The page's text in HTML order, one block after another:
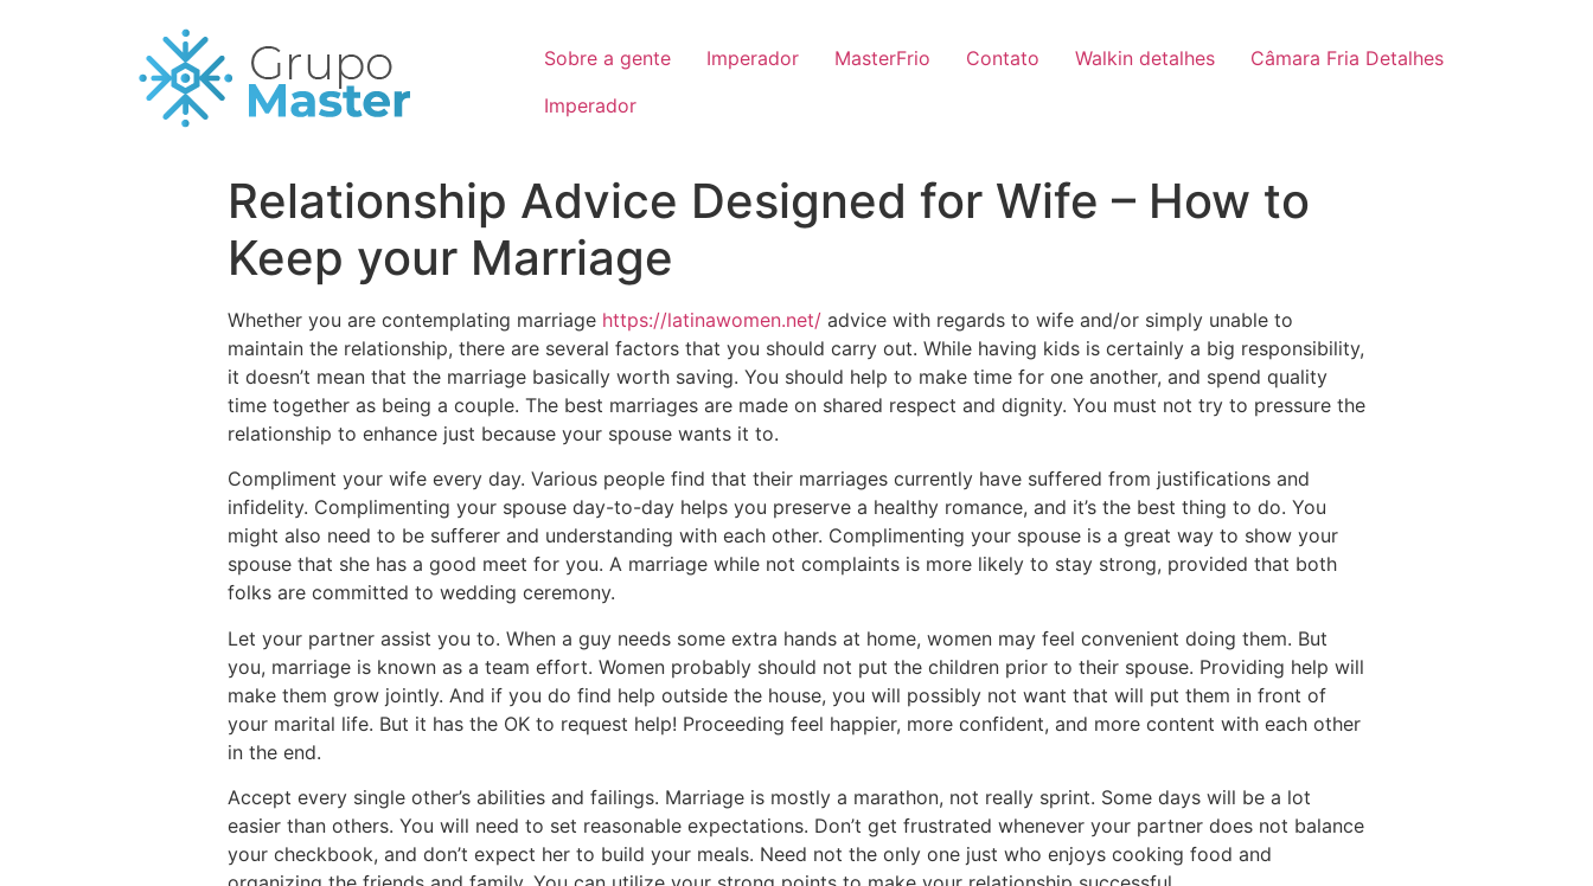
Sobre a gente Imperador MasterFrio Contato Walkin detalhes
Câmara Fria Detalhes
Imperador
Relationship Advice Designed for Wife – How to
Keep your Marriage
Whether you are contemplating marriage https://latinawomen.net/ advice with regards to wife and/or simply unable to
maintain the relationship, there are several factors that you should carry out. While having kids is certainly a big responsibility,
it doesn’t mean that the marriage basically worth saving. You should help to make time for one another, and spend quality
time together as being a couple. The best marriages are made on shared respect and dignity. You must not try to pressure the
relationship to enhance just because your spouse wants it to.
Compliment your wife every day. Various people find that their marriages currently have suffered from justifications and
infidelity. Complimenting your spouse day-to-day helps you preserve a healthy romance, and it’s the best thing to do. You
might also need to be sufferer and understanding with each other. Complimenting your spouse is a great way to show your
spouse that she has a good meet for you. A marriage while not complaints is more likely to stay strong, provided that both
folks are committed to wedding ceremony.
Let your partner assist you to. When a guy needs some extra hands at home, women may feel convenient doing them. But
you, marriage is known as a team effort. Women probably should not put the children prior to their spouse. Providing help will
make them grow jointly. And if you do find help outside the house, you will possibly not want that will put them in front of
your marital life. But it has the OK to request help! Proceeding feel happier, more confident, and more content with each other
in the end.
Accept every single other’s abilities and failings. Marriage is mostly a marathon, not really sprint. Some days will be a lot
easier than others. You will need to set reasonable expectations. Don’t get frustrated whenever your partner does not balance
your checkbook, and don’t expect her to build your meals. Need not the only one just who enjoys cooking food and